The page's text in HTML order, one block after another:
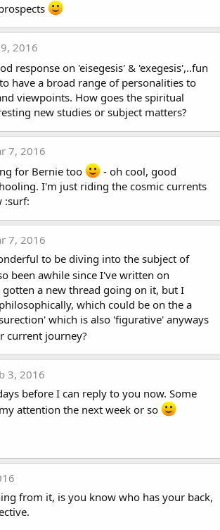
9, 2016
response on 'eisegesis' & 'exegesis',..fun
have a broad range of personalities to
viewpoints. How goes the spiritual
new studies or subject matters?
7, 2016
for Bernie too
- oh cool, good
I'm just riding the cosmic currents
:surf:
7, 2016
to be diving into the subject of
been awhile since I've written on
gotten a new thread going on it, but I
which could be on the a
which is also 'figurative' anyways
current journey?
3, 2016
before I can reply to you now. Some
attention the next week or so
from it, is you know who has your back,